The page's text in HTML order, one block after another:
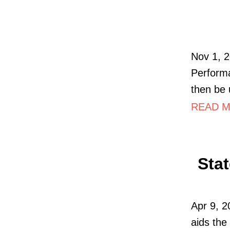
Nov 1,
then be
READ
Apr 9,
aids the